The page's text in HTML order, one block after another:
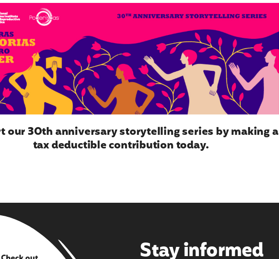
our 30th anniversary storytelling series by making a
tax deductible contribution today.
Stay informed